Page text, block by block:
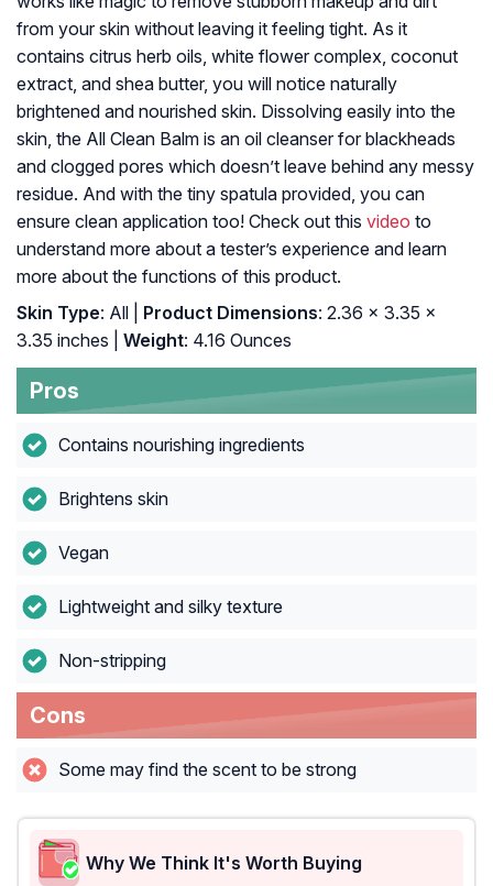
from your skin without leaving it feeling tight. As it
contains citrus herb oils, white flower complex, coconut
extract, and shea butter, you will notice naturally
brightened and nourished skin. Dissolving easily into the
skin, the All Clean Balm is an oil cleanser for blackheads
and clogged pores which doesn’t leave behind any messy
residue. And with the tiny spatula provided, you can
ensure clean application too! Check out this video to
understand more about a tester’s experience and learn
more about the functions of this product.
Skin Type: All | Product Dimensions: 2.36 x 3.35 x
3.35 inches |
Weight: 4.16 Ounces
Pros
Contains nourishing ingredients
Brightens skin
Vegan
Lightweight and silky texture
Non-stripping
Cons
Some may find the scent to be strong
Why We Think It's Worth Buying